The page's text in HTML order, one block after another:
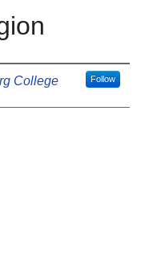
College Follow